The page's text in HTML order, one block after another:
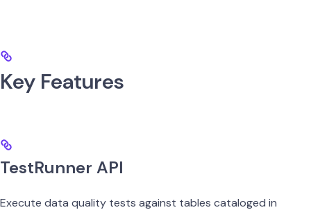
Key Features
TestRunner API
Execute data quality tests against tables cataloged in